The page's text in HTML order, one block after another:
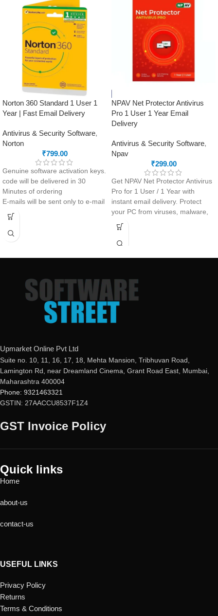
Advanced security with anti-
phishing and firewall included
Clean-up and app management
tools to optimise performance
Safe Money feature to protect
your online payments and
transactions
Norton 360 Standard 1 User 1
Year | Fast Email Delivery
Antivirus & Security Software,
Norton
₹799.00
Genuine software activation keys.
code will be delivered in 30
Minutes of ordering
E-mails will be sent only to e-mail
ID registered on softwarestreet.in
If you have not registered your e-
mail ID, please do so before
Password Manager
Anti-Phishing & Safe Browsing
NPAV Net Protector Antivirus
Pro 1 User 1 Year Email
Delivery
Antivirus & Security Software,
Npav
₹299.00
Get NPAV Net Protector Antivirus
Pro for 1 User / 1 Year with
instant email delivery. Protect
your PC from viruses, malware,
ransomware, and online threats
with a genuine activation key
delivered within minutes.
Upmarket Online Pvt Ltd
Suite no. 10, 11, 16, 17, 18, Mehta Mansion, Tribhuvan Road,
Lamington Rd, near Dreamland Cinema, Grant Road East, Mumbai,
Maharashtra 400004
Phone: 9321463321
GSTIN: 27AACCU8537F1Z4
GST Invoice Policy
Quick links
Home
about-us
contact-us
USEFUL LINKS
Privacy Policy
Returns
Terms & Conditions